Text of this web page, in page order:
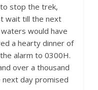
stop the trek,
wait till the next
would have
a hearty dinner of
alarm to 0300H.
over a thousand
day promised